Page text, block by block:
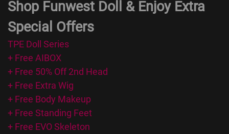
Shop Funwest Doll & Enjoy Extra
Special Offers
TPE Doll Series
+ Free AIBOX
+ Free 50% Off 2nd Head
+ Free Extra Wig
+ Free Body Makeup
+ Free Standing Feet
+ Free EVO Skeleton